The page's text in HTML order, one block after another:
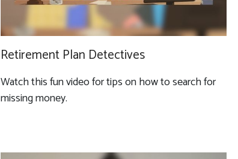
Retirement Plan Detectives
Watch this fun video for tips on how to search for
missing money.